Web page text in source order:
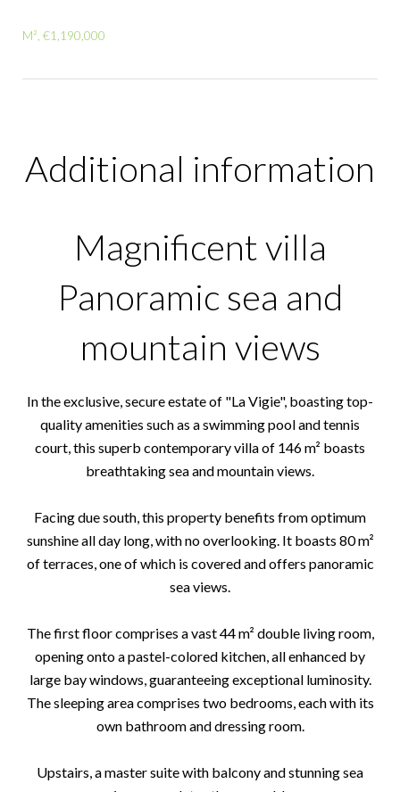
M², €1,190,000
Additional information
Magnificent villa
Panoramic sea and
mountain views
In the exclusive, secure estate of "La Vigie", boasting top-
quality amenities such as a swimming pool and tennis
court, this superb contemporary villa of 146 m² boasts
breathtaking sea and mountain views.
Facing due south, this property benefits from optimum
sunshine all day long, with no overlooking. It boasts 80 m²
of terraces, one of which is covered and offers panoramic
sea views.
The first floor comprises a vast 44 m² double living room,
opening onto a pastel-colored kitchen, all enhanced by
large bay windows, guaranteeing exceptional luminosity.
The sleeping area comprises two bedrooms, each with its
own bathroom and dressing room.
Upstairs, a master suite with balcony and stunning sea